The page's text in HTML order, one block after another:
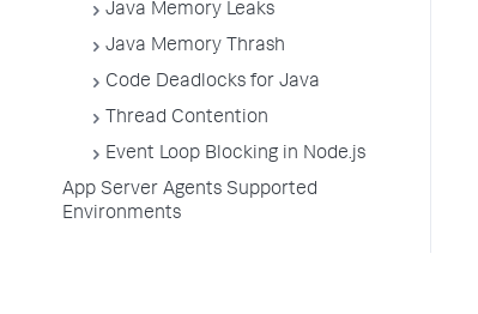
Java Memory Leaks
Java Memory Thrash
Code Deadlocks for Java
Thread Contention
Event Loop Blocking in Node.js
App Server Agents Supported
Environments